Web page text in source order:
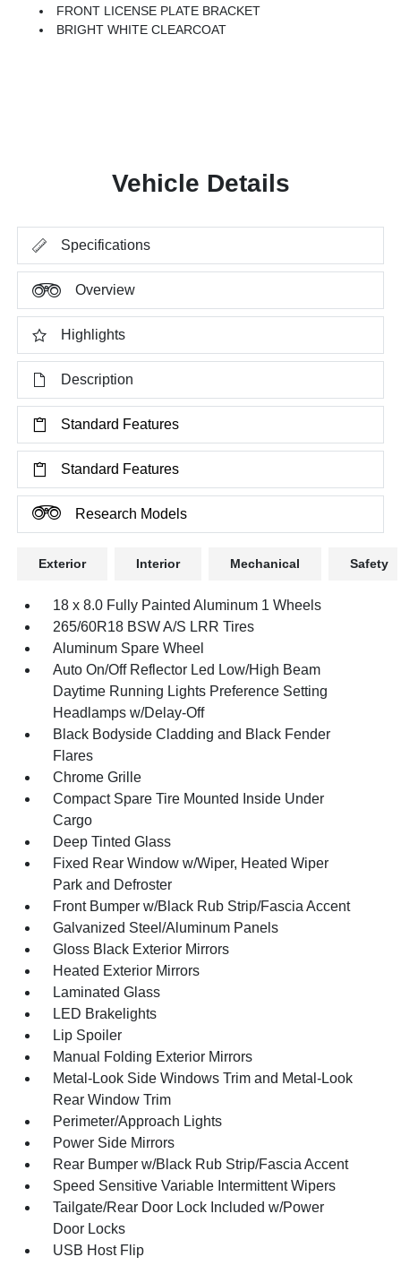
FRONT LICENSE PLATE BRACKET
BRIGHT WHITE CLEARCOAT
Vehicle Details
Specifications
Overview
Highlights
Description
Standard Features
Standard Features
Research Models
Exterior Interior Mechanical Safety
18 x 8.0 Fully Painted Aluminum 1 Wheels
265/60R18 BSW A/S LRR Tires
Aluminum Spare Wheel
Auto On/Off Reflector Led Low/High Beam
Daytime Running Lights Preference Setting
Headlamps w/Delay-Off
Black Bodyside Cladding and Black Fender
Flares
Chrome Grille
Compact Spare Tire Mounted Inside Under
Cargo
Deep Tinted Glass
Fixed Rear Window w/Wiper, Heated Wiper
Park and Defroster
Front Bumper w/Black Rub Strip/Fascia Accent
Galvanized Steel/Aluminum Panels
Gloss Black Exterior Mirrors
Heated Exterior Mirrors
Laminated Glass
LED Brakelights
Lip Spoiler
Manual Folding Exterior Mirrors
Metal-Look Side Windows Trim and Metal-Look
Rear Window Trim
Perimeter/Approach Lights
Power Side Mirrors
Rear Bumper w/Black Rub Strip/Fascia Accent
Speed Sensitive Variable Intermittent Wipers
Tailgate/Rear Door Lock Included w/Power
Door Locks
USB Host Flip